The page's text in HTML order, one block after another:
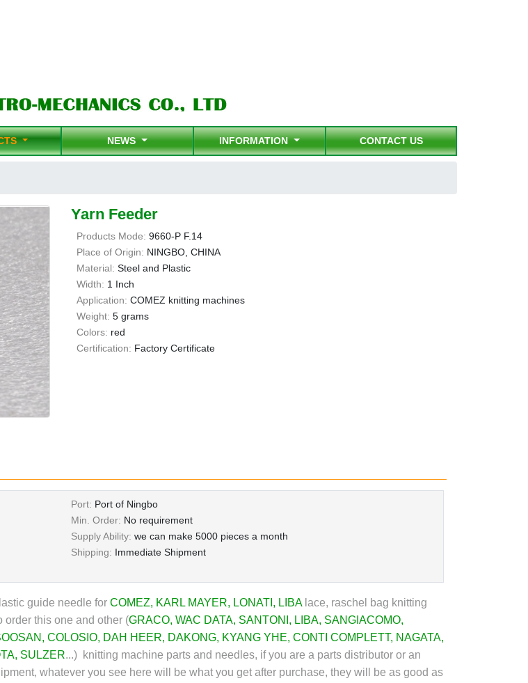
NEWS INFORMATION CONTACT US
Yarn Feeder
Products Mode: 9660-P F.14
Place of Origin: NINGBO, CHINA
Material: Steel and Plastic
Width: 1 Inch
Application: COMEZ knitting machines
Weight: 5 grams
Colors: red
Certification: Factory Certificate
Port: Port of Ningbo
Min. Order: No requirement
Supply Ability: we can make 5000 pieces a month
Shipping: Immediate Shipment
guide needle for COMEZ, KARL MAYER, LONATI , LIBAlace, raschel bag knitting
order this one and other (GRACO, WAC DATA, SANTONI , LIBA, SANGIACOMO,
, COLOSIO, DAH HEER, DAKONG, KYANG YHE, CONTI COMPLETT, NAGATA,
, SULZER...) knitting machine parts and needles, if you are a parts distributor or an
whatever you see here will be what you get after purchase, they will be as good as